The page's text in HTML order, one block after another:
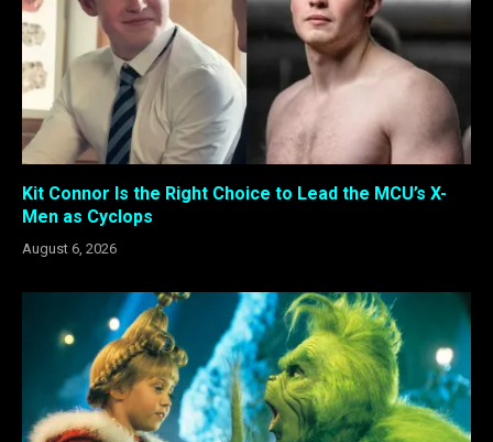
Kit Connor Is the Right Choice to Lead the MCU’s X-
Men as Cyclops
August 6, 2026